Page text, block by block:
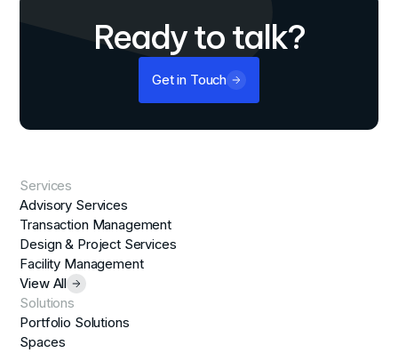
Ready to talk?
Get in Touch
Services
Advisory Services
Transaction Management
Design & Project Services
Facility Management
View All
Solutions
Portfolio Solutions
Spaces